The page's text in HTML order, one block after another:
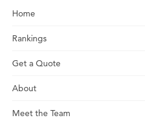
Home
Rankings
Get a Quote
About
Meet the Team